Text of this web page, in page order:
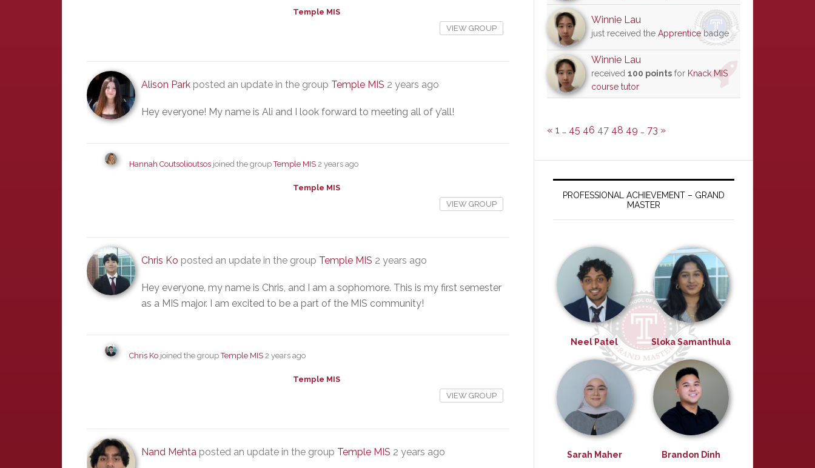
Temple MIS
VIEW GROUP
Alison Park posted an update in the group Temple MIS 2 years ago
Hey everyone! My name is Ali and I look forward to meeting all of y’all!
Hannah Coutsolioutsos joined the groupTemple MIS 2 years ago
Temple MIS
VIEW GROUP
Chris Ko posted an update in the group Temple MIS 2 years ago
Hey everyone, my name is Chris, and I am a sophomore. This is my first semester
as a MIS major. I am excited to be a part of the MIS community!
Chris Ko joined the groupTemple MIS 2 years ago
Temple MIS
VIEW GROUP
Nand Mehta posted an update in the group Temple MIS 2 years ago
Winnie Lau
just received the Apprenticebadge
Winnie Lau
received 100 points for Knack MIS
course tutor
« 1 … 45 46 47 48 49 … 73 »
PROFESSIONAL ACHIEVEMENT – GRAND
MASTER
Neel Patel Sloka Samanthula
Sarah Maher Brandon Dinh